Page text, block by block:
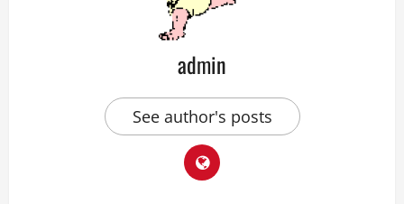
admin
See author's posts